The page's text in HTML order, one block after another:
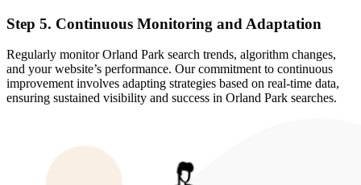
Step 5. Continuous Monitoring and Adaptation
Regularly monitor Orland Park search trends, algorithm changes,
and your website’s performance. Our commitment to continuous
improvement involves adapting strategies based on real-time data,
ensuring sustained visibility and success in Orland Park searches.